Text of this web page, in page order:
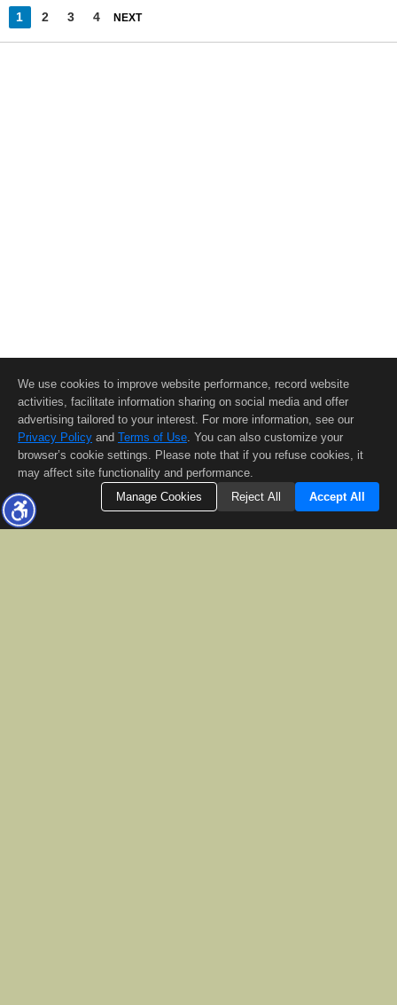
1 2 3 4 NEXT
We use cookies to improve website performance, record website
activities, facilitate information sharing on social media and offer
advertising tailored to your interest. For more information, see our
Privacy Policy and Terms of Use. You can also customize your
browser’s cookie settings. Please note that if you refuse cookies, it
may affect site functionality and performance.
Manage Cookies
Reject All Accept All